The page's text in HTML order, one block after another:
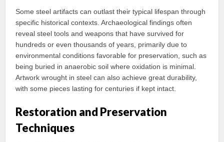
Some steel artifacts can outlast their typical lifespan through
specific historical contexts. Archaeological findings often
reveal steel tools and weapons that have survived for
hundreds or even thousands of years, primarily due to
environmental conditions favorable for preservation, such as
being buried in anaerobic soil where oxidation is minimal.
Artwork wrought in steel can also achieve great durability,
with some pieces lasting for centuries if kept intact.
Restoration and Preservation
Techniques